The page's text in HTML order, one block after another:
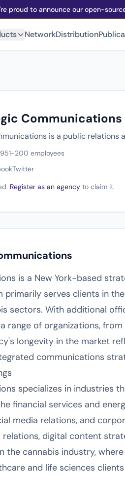
proud to announce our open-
NetworkDistribution
Communications
is a public relations
51-200 employees
Twitter
Register as an agency to claim it.
is a New York-based
primarily serves clients in
sectors. With additional
range of organizations,
longevity in the market
communications
specializes in industries
financial services and
media relations, and
relations, digital content
the cannabis industry,
and life sciences